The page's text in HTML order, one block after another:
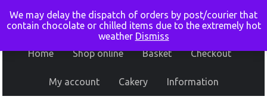
Home Shop online Basket Checkout
My account Cakery Information
We may delay the dispatch of orders by post/courier that
contain chocolate or chilled items due to the extremely hot
weather Dismiss